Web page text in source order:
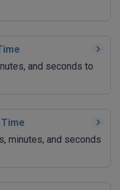
and seconds to
minutes, and seconds